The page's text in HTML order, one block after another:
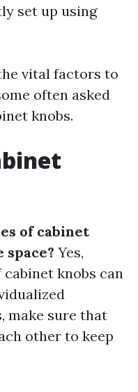
set up using
vital factors to
often asked
knobs.
of cabinet
space? Yes,
knobs can
make sure that
other to keep